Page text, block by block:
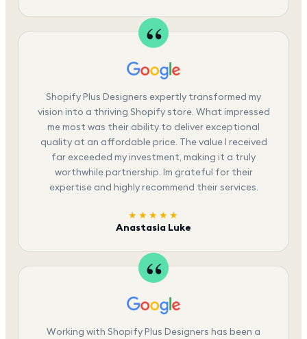
Shopify Plus Designers expertly transformed my
vision into a thriving Shopify store. What impressed
me most was their ability to deliver exceptional
quality at an affordable price. The value I received
far exceeded my investment, making it a truly
worthwhile partnership. Im grateful for their
expertise and highly recommend their services.
★★★★★
Anastasia Luke
Working with Shopify Plus Designers has been a